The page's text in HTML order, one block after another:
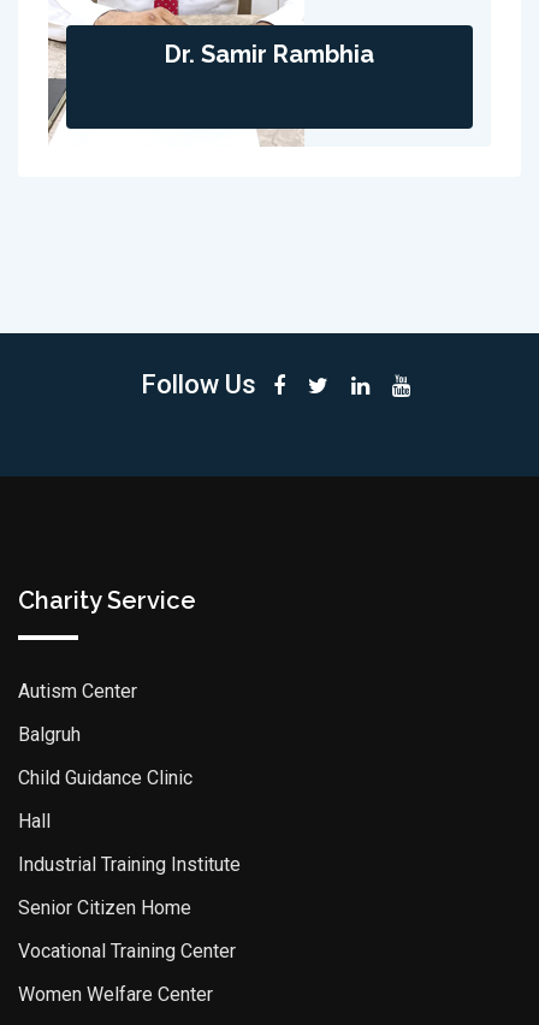
Dr. Samir Rambhia
Follow Us
Charity Service
Autism Center
Balgruh
Child Guidance Clinic
Hall
Industrial Training Institute
Senior Citizen Home
Vocational Training Center
Women Welfare Center